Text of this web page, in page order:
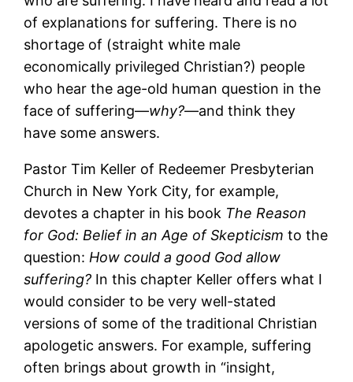
of explanations for suffering. There is no
shortage of (straight white male
economically privileged Christian?) people
who hear the age-old human question in the
face of suffering―why?―and think they
have some answers.
Pastor Tim Keller of Redeemer Presbyterian
Church in New York City, for example,
devotes a chapter in his book The Reason
for God: Belief in an Age of Skepticism to the
question: How could a good God allow
suffering? In this chapter Keller offers what I
would consider to be very well-stated
versions of some of the traditional Christian
apologetic answers. For example, suffering
often brings about growth in “insight,